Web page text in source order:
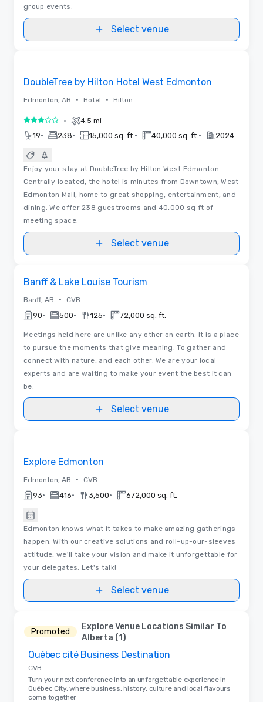
group events.
Select venue
DoubleTree by Hilton Hotel West Edmonton
Edmonton, AB • Hotel • Hilton
3 out of 5• 4.5 mi
19• 238• 15,000 sq. ft. • 40,000 sq. ft. • 2024
Enjoy your stay at DoubleTree by Hilton West Edmonton.
Centrally located, the hotel is minutes from Downtown, West
Edmonton Mall, home to great shopping, entertainment, and
dining. We offer 238 guestrooms and 40,000 sq ft of
meeting space.
Select venue
Banff & Lake Louise Tourism
Banff, AB • CVB
90• 500• 125• 72,000 sq. ft.
Meetings held here are unlike any other on earth. It is a place
to pursue the moments that give meaning. To gather and
connect with nature, and each other. We are your local
experts and are waiting to make your event the best it can
be.
Select venue
Explore Edmonton
Edmonton, AB • CVB
93• 416• 3,500• 672,000 sq. ft.
Edmonton knows what it takes to make amazing gatherings
happen. With our creative solutions and roll-up-our-sleeves
attitude, we'll take your vision and make it unforgettable for
your delegates. Let's talk!
Select venue
Promoted
Explore Venue Locations Similar To
Alberta (1)
Removed from favorites
Québec cité Business Destination
CVB
Turn your next conference into an unforgettable experience in
Québec City, where business, history, culture and local flavours
come together